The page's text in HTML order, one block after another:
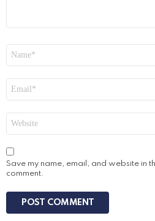
Save my name, email, and website in
comment.